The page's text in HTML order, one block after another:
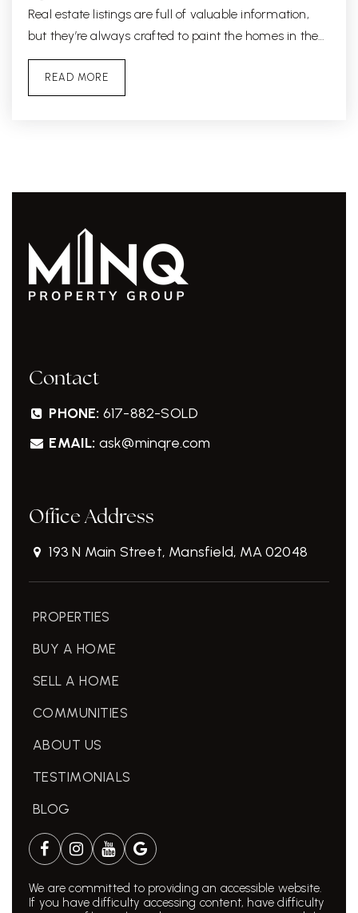
Real estate listings are full of valuable information,
but they’re always crafted to paint the homes in the…
READ MORE
Contact
PHONE: 617-882-SOLD
EMAIL: ask@minqre.com
Office Address
193 N Main Street, Mansfield, MA 02048
PROPERTIES
BUY A HOME
SELL A HOME
COMMUNITIES
ABOUT US
TESTIMONIALS
BLOG
We are committed to providing an accessible website.
If you have difficulty accessing content, have difficulty